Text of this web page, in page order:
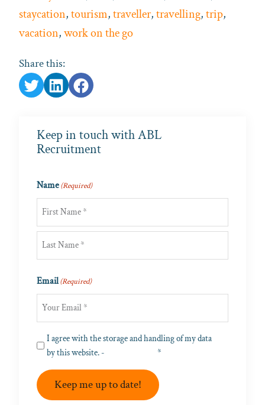
staycation,tourism,traveller,travelling,trip,
vacation,work on the go
Share this:
Keep in touch with ABL
Recruitment
Name(Required)
First
Email(Required)
Privacy(Required)
I agree with the storage and handling of my data
by this website. -
*
Keep me up to date!